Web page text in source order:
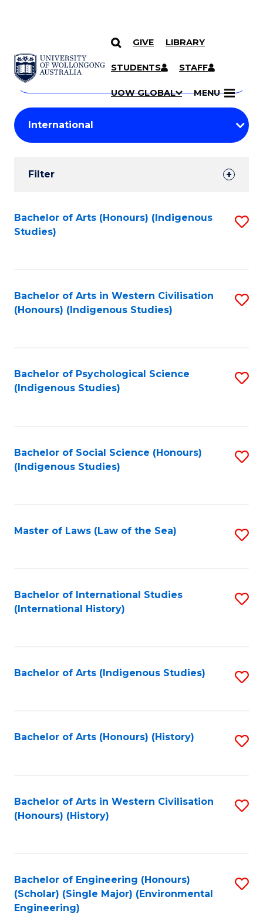
SKIP TO CONTENT
GIVE LIBRARY
STUDENTS STAFF
UOW GLOBAL MENU
Search
Courses
Search
courses
keyword
Student
Results
Filter
Search
Results
Bachelor of Arts (Honours) (Indigenous
Studies)
Bachelor of Arts in Western Civilisation
(Honours) (Indigenous Studies)
Bachelor of Psychological Science
(Indigenous Studies)
Bachelor of Social Science (Honours)
(Indigenous Studies)
Master of Laws (Law of the Sea)
Bachelor of International Studies
(International History)
Bachelor of Arts (Indigenous Studies)
Bachelor of Arts (Honours) (History)
Bachelor of Arts in Western Civilisation
(Honours) (History)
Bachelor of Engineering (Honours)
(Scholar) (Single Major) (Environmental
Engineering)